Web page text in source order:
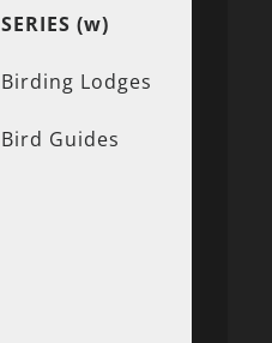
SERIES (w)
Birding Lodges
Bird Guides